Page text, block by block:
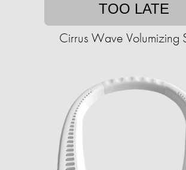
TOO LATE
Cirrus Wave Volumizing